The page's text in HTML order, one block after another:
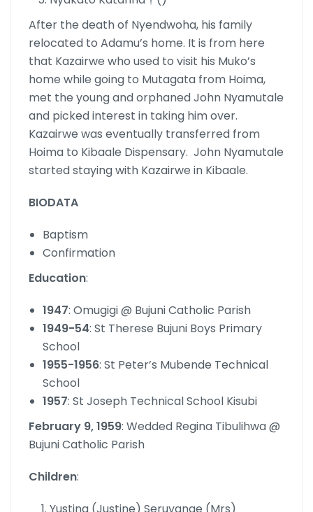
After the death of Nyendwoha, his family
relocated to Adamu’s home. It is from here
that Kazairwe who used to visit his Muko’s
home while going to Mutagata from Hoima,
met the young and orphaned John Nyamutale
and picked interest in taking him over.
Kazairwe was eventually transferred from
Hoima to Kibaale Dispensary. John Nyamutale
started staying with Kazairwe in Kibaale.
BIODATA
Baptism
Confirmation
Education:
1947: Omugigi @ Bujuni Catholic Parish
1949-54: St Therese Bujuni Boys Primary
School
1955-1956: St Peter’s Mubende Technical
School
1957: St Joseph Technical School Kisubi
February 9, 1959: Wedded Regina Tibulihwa @
Bujuni Catholic Parish
Children: